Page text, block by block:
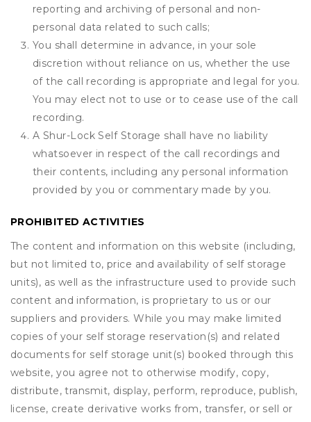
reporting and archiving of personal and non-
personal data related to such calls;
You shall determine in advance, in your sole
discretion without reliance on us, whether the use
of the call recording is appropriate and legal for you.
You may elect not to use or to cease use of the call
recording.
A Shur-Lock Self Storage shall have no liability
whatsoever in respect of the call recordings and
their contents, including any personal information
provided by you or commentary made by you.
PROHIBITED ACTIVITIES
The content and information on this website (including,
but not limited to, price and availability of self storage
units), as well as the infrastructure used to provide such
content and information, is proprietary to us or our
suppliers and providers. While you may make limited
copies of your self storage reservation(s) and related
documents for self storage unit(s) booked through this
website, you agree not to otherwise modify, copy,
distribute, transmit, display, perform, reproduce, publish,
license, create derivative works from, transfer, or sell or